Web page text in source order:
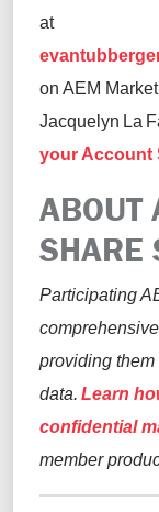
at
on AEM
Jacquelyn La
your Account
ABOUT
SHARE
Participating
providing them
data. Learn
confidential
member